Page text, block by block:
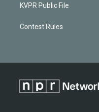
KVPR Public File
Contest Rules